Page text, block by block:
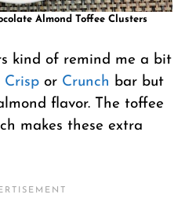
Almond Toffee Clusters
kind of remind me a bit
Crisp or Crunch bar but
flavor. The toffee
makes these extra